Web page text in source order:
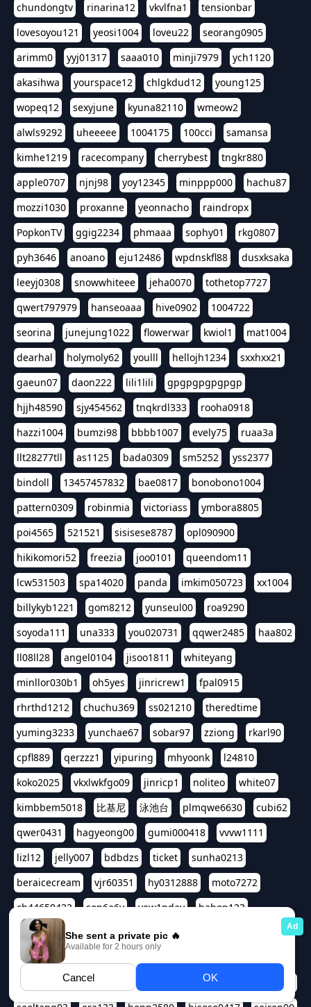
chundongtv
rinarina12 vkvlfna1
tensionbar
lovesoyou121
yeosi1004 loveu22
seorang0905
arimm0
yyj01317 saaa010 minji7979
ych1120
akasihwa
yourspace12 chlgkdud12
young125
wopeq12
sexyjune kyuna82110
wmeow2
alwls9292
uheeeee 1004175 100cci
samansa
kimhe1219
racecompany cherrybest
tngkr880
apple0707
njnj98 yoy12345 minppp000
hachu87
mozzi1030
proxanne yeonnacho
raindropx
PopkonTV
ggig2234 phmaaa sophy01
rkg0807
pyh3646
anoano eju12486 wpdnskfl88
dusxksaka
leeyj0308
snowwhiteee jeha0070
tothetop7727
qwert797979
hanseoaaa hive0902
1004722
seorina
junejung1022 flowerwar kwiol1
mat1004
dearhal
holymoly62 youlll hellojh1234
sxxhxx21
gaeun07
daon222 lili1lili
gpgpgpgpgpgp
hjjh48590
sjy454562 tnqkrdl333
rooha0918
hazzi1004
bumzi98 bbbb1007 evely75
ruaa3a
llt28277tll
as1125 bada0309 sm5252
yss2377
bindoll
13457457832 bae0817
bonobono1004
pattern0309
robinmia victoriass
ymbora8805
poi4565
521521 sisisese8787
opl090900
hikikomori52
freezia joo0101
queendom11
lcw531503
spa14020 panda imkim050723
xx1004
billykyb1221
gom8212 yunseul00
roa9290
soyoda111
una333 you020731 qqwer2485
haa802
ll08ll28
angel0104 jisoo1811
whiteyang
minllor030b1
oh5yes jinricrew1
fpal0915
rhrthd1212
chuchu369 ss021210
theredtime
yuming3233
yunchae67 sobar97 zziong
rkarl90
cpfl889
qerzzz1 yipuring mhyoonk
l24810
koko2025
vkxlwkfgo09 jinricp1 noliteo
white07
kimbbem5018
比基尼 泳池台 plmqwe6630
cubi62
qwer0431
hagyeong00 gumi000418
vvvw1111
lizl12
jelly007 bdbdzs ticket
sunha0213
beraicecream
vjr60351 hy0312888
moto7272
ch44650422
son6a6y yew1nday
hahop123
kuromee
sua1143 aspple1234
qwert1357
asdf3334
harivo88 524oin qweplm6630